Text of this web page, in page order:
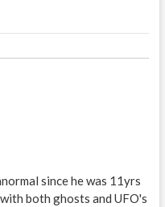
since he was 11yrs
both ghosts and UFO's